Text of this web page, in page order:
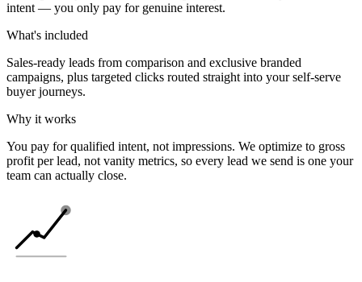
intent — you only pay for genuine interest.
What's included
Sales-ready leads from comparison and exclusive branded
campaigns, plus targeted clicks routed straight into your self-serve
buyer journeys.
Why it works
You pay for qualified intent, not impressions. We optimize to gross
profit per lead, not vanity metrics, so every lead we send is one your
team can actually close.